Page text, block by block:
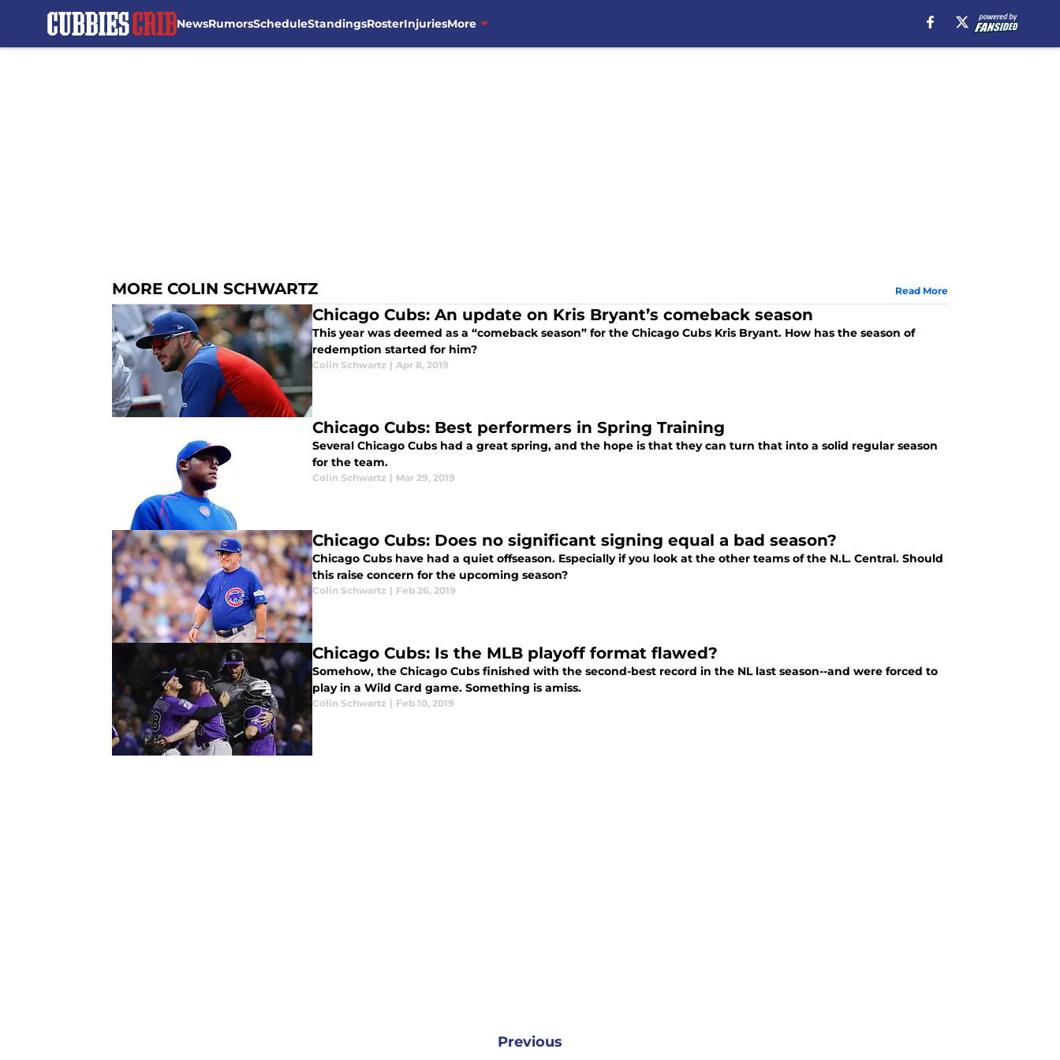
NewsRumorsScheduleStandingsRosterInjuriesMore
MORE COLIN SCHWARTZ Read More
Chicago Cubs: An update on Kris Bryant’s comeback season
This year was deemed as a “comeback season” for the Chicago Cubs Kris Bryant. How has the season of
redemption started for him?
Colin Schwartz | Apr 8, 2019
Chicago Cubs: Best performers in Spring Training
Several Chicago Cubs had a great spring, and the hope is that they can turn that into a solid regular season
for the team.
Colin Schwartz | Mar 29, 2019
Chicago Cubs: Does no significant signing equal a bad season?
Chicago Cubs have had a quiet offseason. Especially if you look at the other teams of the N.L. Central. Should
this raise concern for the upcoming season?
Colin Schwartz | Feb 26, 2019
Chicago Cubs: Is the MLB playoff format flawed?
Somehow, the Chicago Cubs finished with the second-best record in the NL last season--and were forced to
play in a Wild Card game. Something is amiss.
Colin Schwartz | Feb 10, 2019
Previous